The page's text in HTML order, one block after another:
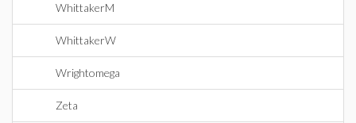
WhittakerM
WhittakerW
Wrightomega
Zeta